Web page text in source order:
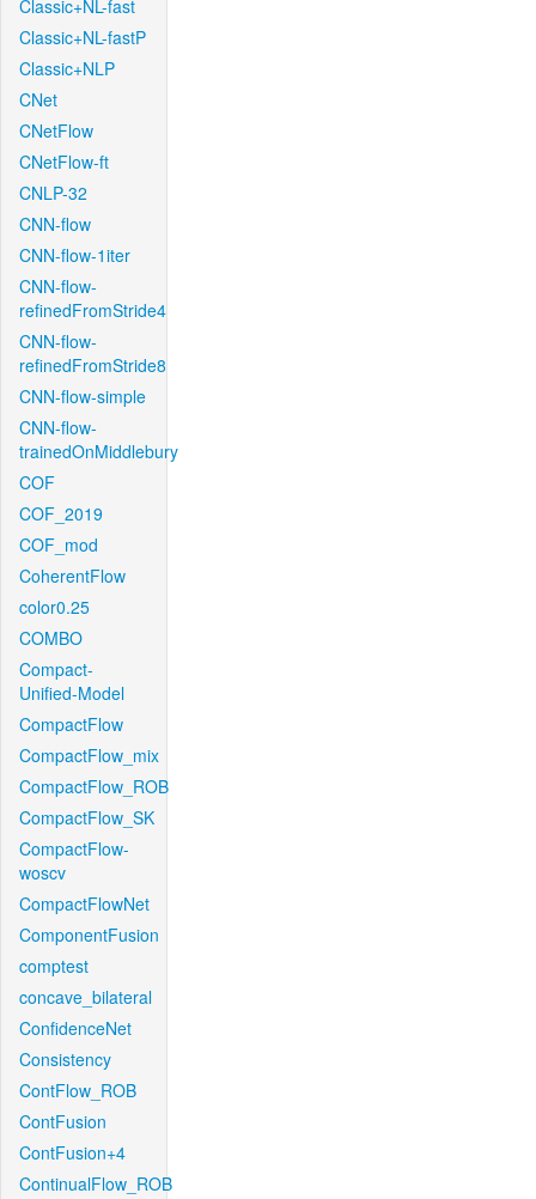
Classic+NL-fast
Classic+NL-fastP
Classic+NLP
CNet
CNetFlow
CNetFlow-ft
CNLP-32
CNN-flow
CNN-flow-1iter
CNN-flow-
refinedFromStride4
CNN-flow-
refinedFromStride8
CNN-flow-simple
CNN-flow-
trainedOnMiddlebury
COF
COF_2019
COF_mod
CoherentFlow
color0.25
COMBO
Compact-
Unified-Model
CompactFlow
CompactFlow_mix
CompactFlow_ROB
CompactFlow_SK
CompactFlow-
woscv
CompactFlowNet
ComponentFusion
comptest
concave_bilateral
ConfidenceNet
Consistency
ContFlow_ROB
ContFusion
ContFusion+4
ContinualFlow_ROB